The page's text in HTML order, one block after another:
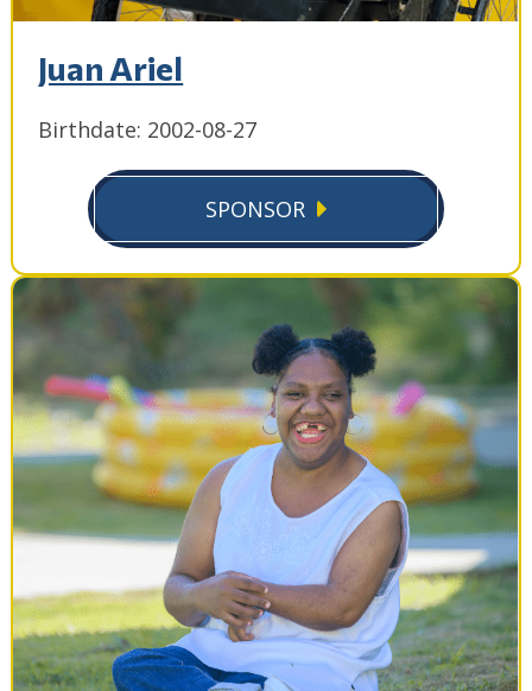
Juan Ariel
Birthdate: 2002-08-27
SPONSOR